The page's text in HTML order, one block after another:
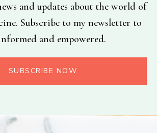
and updates about the world of
Subscribe to my newsletter to
and empowered.
SUBSCRIBE NOW